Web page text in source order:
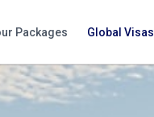
Packages Global Visas